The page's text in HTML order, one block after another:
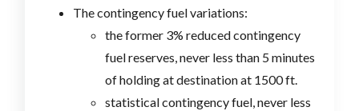
The contingency fuel variations:
the former 3% reduced contingency
fuel reserves, never less than 5 minutes
of holding at destination at 1500 ft.
statistical contingency fuel, never less